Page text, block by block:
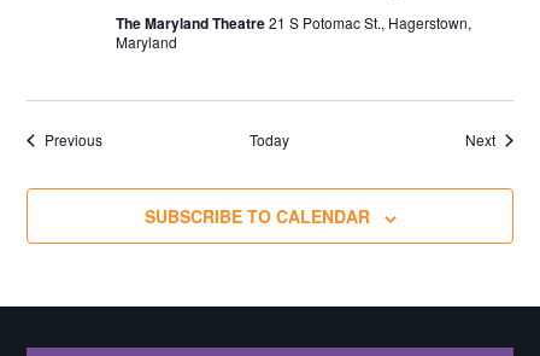
The Maryland Theatre21 S Potomac St., Hagerstown,
Maryland
PreviousEvents Today NextEvents
SUBSCRIBE TO CALENDAR